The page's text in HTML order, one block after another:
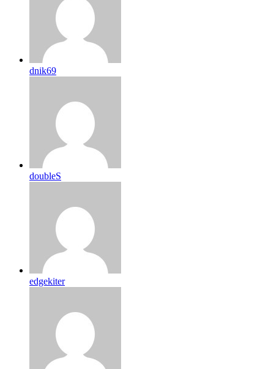
dnik69
doubleS
edgekiter